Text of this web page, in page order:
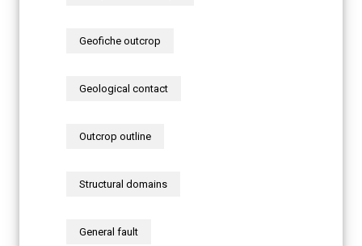
Geofiche outcrop
Geological contact
Outcrop outline
Structural domains
General fault